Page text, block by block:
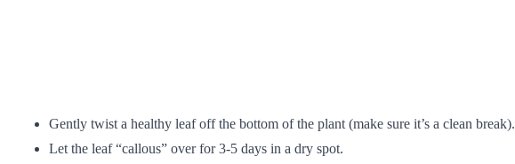
Gently twist a healthy leaf off the bottom of the plant (make sure it’s a clean break).
Let the leaf “callous” over for 3-5 days in a dry spot.